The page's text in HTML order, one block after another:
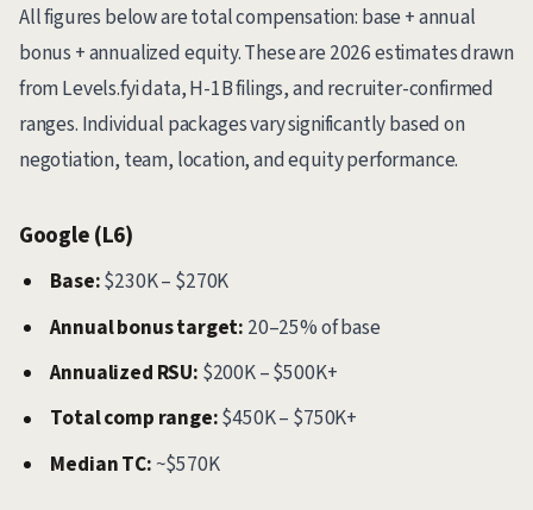
All figures below are total compensation: base + annual
bonus + annualized equity. These are 2026 estimates drawn
from Levels.fyi data, H-1B filings, and recruiter-confirmed
ranges. Individual packages vary significantly based on
negotiation, team, location, and equity performance.
Google (L6)
Base:$230K – $270K
Annual bonus target: 20–25% of base
Annualized RSU: $200K – $500K+
Total comp range:$450K – $750K+
Median TC: ~$570K